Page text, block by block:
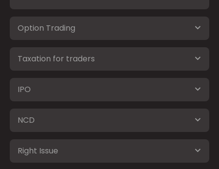
Option Trading
Taxation for traders
IPO
NCD
Right Issue